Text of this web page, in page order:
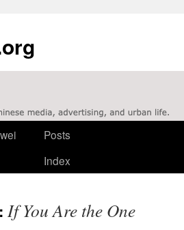
Posts
Index
If You Are the One